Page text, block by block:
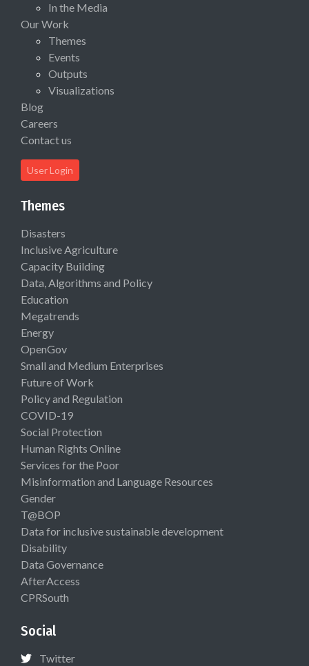
In the Media
Our Work
Themes
Events
Outputs
Visualizations
Blog
Careers
Contact us
User Login
Themes
Disasters
Inclusive Agriculture
Capacity Building
Data, Algorithms and Policy
Education
Megatrends
Energy
OpenGov
Small and Medium Enterprises
Future of Work
Policy and Regulation
COVID-19
Social Protection
Human Rights Online
Services for the Poor
Misinformation and Language Resources
Gender
T@BOP
Data for inclusive sustainable development
Disability
Data Governance
AfterAccess
CPRSouth
Social
Twitter